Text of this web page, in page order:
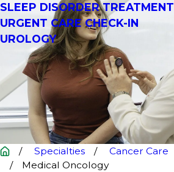
SLEEP DISORDER TREATMENT
URGENT CARE CHECK-IN
UROLOGY
Specialties
Cancer Care
Medical Oncology